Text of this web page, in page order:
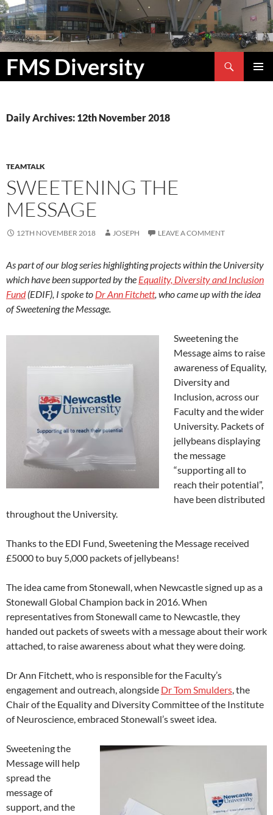
FMS Diversity
Search
SKIP
Daily Archives: 12th November 2018
TEAMTALK
SWEETENING THE
MESSAGE
12TH NOVEMBER 2018 JOSEPH LEAVE A COMMENT
As part of our blog series highlighting projects within the University
which have been supported by the Equality, Diversity and Inclusion
Fund(EDIF), I spoke to Dr Ann Fitchett, who came up with the idea
of Sweetening the Message.
Sweetening the
Message aims to raise
awareness of Equality,
Diversity and
Inclusion, across our
Faculty and the wider
University. Packets of
jellybeans displaying
the message
“supporting all to
reach their potential”,
have been distributed
throughout the University.
Thanks to the EDI Fund, Sweetening the Message received
£5000 to buy 5,000 packets of jellybeans!
The idea came from Stonewall, when Newcastle signed up as a
Stonewall Global Champion back in 2016. When
representatives from Stonewall came to Newcastle, they
handed out packets of sweets with a message about their work
attached, to raise awareness about what they were doing.
Dr Ann Fitchett, who is responsible for the Faculty’s
engagement and outreach, alongside Dr Tom Smulders, the
Chair of the Equality and Diversity Committee of the Institute
of Neuroscience, embraced Stonewall’s sweet idea.
Sweetening the
Message will help
spread the
message of
support, and the